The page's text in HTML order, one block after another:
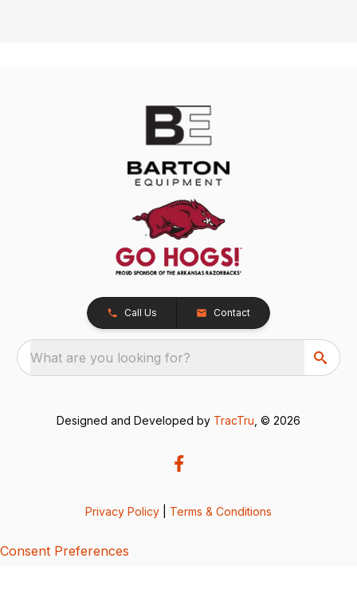
Call Us Contact
What are you looking for?
Designed and Developed by TracTru , © 2026
Privacy Policy Terms & Conditions
Consent Preferences